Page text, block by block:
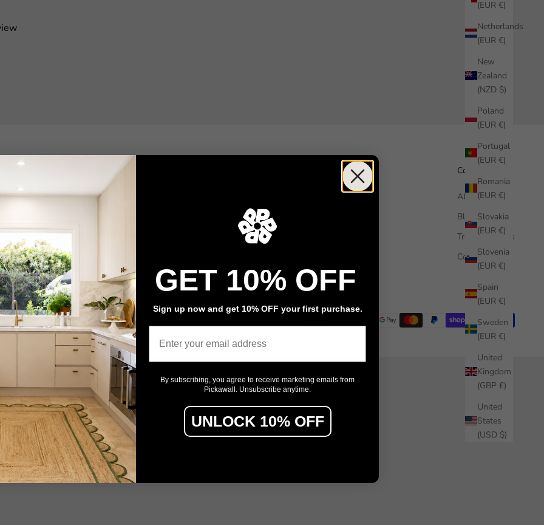
(EUR €)
Netherlands
(EUR €)
New
Zealand
(NZD $)
Poland
(EUR €)
Portugal
(EUR €)
Romania
(EUR €)
Slovakia
(EUR €)
Slovenia
(EUR €)
Spain
(EUR €)
Sweden
(EUR €)
United
Kingdom
(GBP £)
United
States
(USD $)
Shop
Wallpaper
Event Signage
Installation guide
Company
About us
Blog
Trade Enquiries
Commercial
Privacy policy Refund policyTerms of service
GET 10% OFF
Sign up now and get 10% OFF your first purchase.
By subscribing, you agree to receive marketing emails from
Pickawall. Unsubscribe anytime.
UNLOCK 10% OFF